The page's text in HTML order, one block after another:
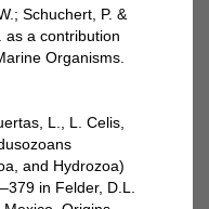
Schuchert, P. &
a contribution
Organisms.
L., L. Celis,
and Hydrozoa)
in Felder, D.L.